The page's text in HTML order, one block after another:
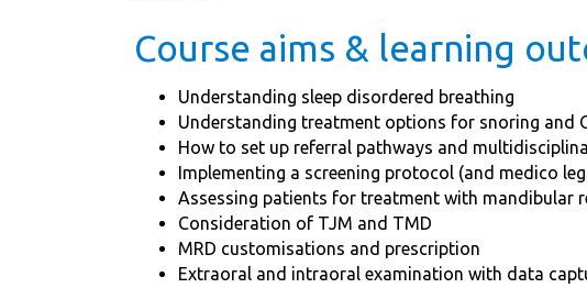
Course aims & learning
Understanding sleep disordered breathing
Understanding treatment options for snoring and
How to set up referral pathways and
Implementing a screening protocol (and medico
Assessing patients for treatment with mandibular
Consideration of TJM and TMD
MRD customisations and prescription
Extraoral and intraoral examination with data